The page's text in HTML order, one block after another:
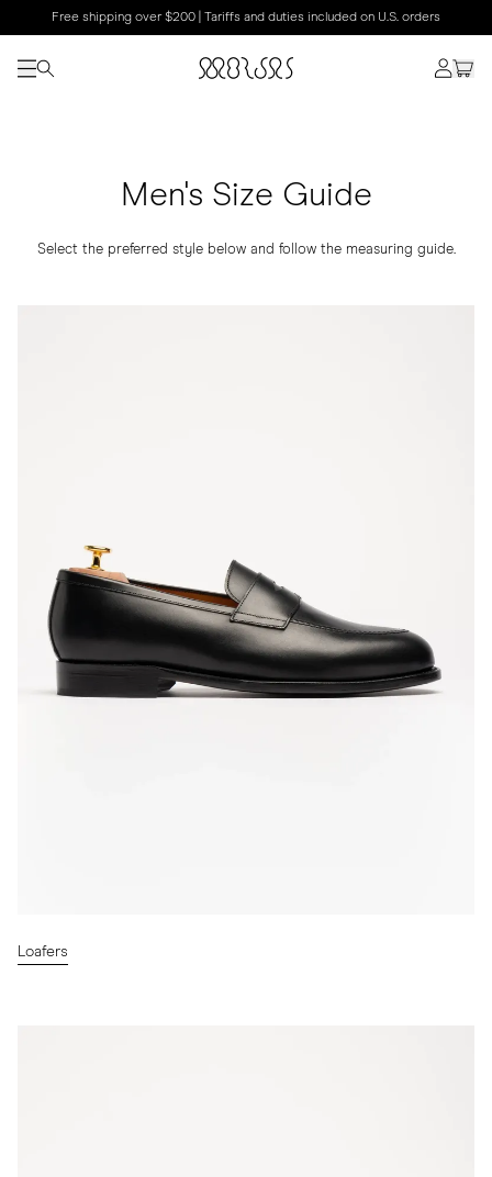
Free shipping over $200 | Tariffs and duties included on U.S. orders
Men's Size Guide
Select the preferred style below and follow the measuring guide.
Loafers